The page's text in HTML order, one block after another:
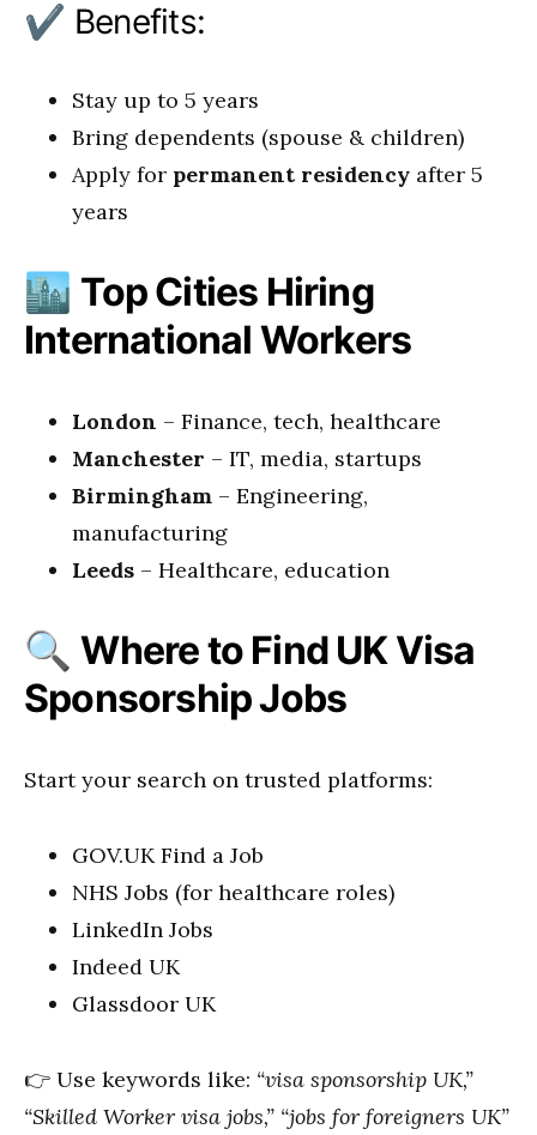
✔ Benefits:
Stay up to 5 years
Bring dependents (spouse & children)
Apply for permanent residency after 5
years
🏙️ Top Cities Hiring
International Workers
London – Finance, tech, healthcare
Manchester – IT, media, startups
Birmingham – Engineering,
manufacturing
Leeds – Healthcare, education
🔍Where to Find UK Visa
Sponsorship Jobs
Start your search on trusted platforms:
GOV.UK Find a Job
NHS Jobs (for healthcare roles)
LinkedIn Jobs
Indeed UK
Glassdoor UK
👉 Use keywords like: “visa sponsorship UK,”
“Skilled Worker visa jobs,” “jobs for foreigners UK”